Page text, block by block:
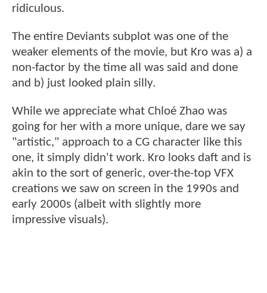
ridiculous.
The entire Deviants subplot was one of the
weaker elements of the movie, but Kro was a) a
non-factor by the time all was said and done
and b) just looked plain silly.
While we appreciate what Chloé Zhao was
going for her with a more unique, dare we say
"artistic," approach to a CG character like this
one, it simply didn't work. Kro looks daft and is
akin to the sort of generic, over-the-top VFX
creations we saw on screen in the 1990s and
early 2000s (albeit with slightly more
impressive visuals).